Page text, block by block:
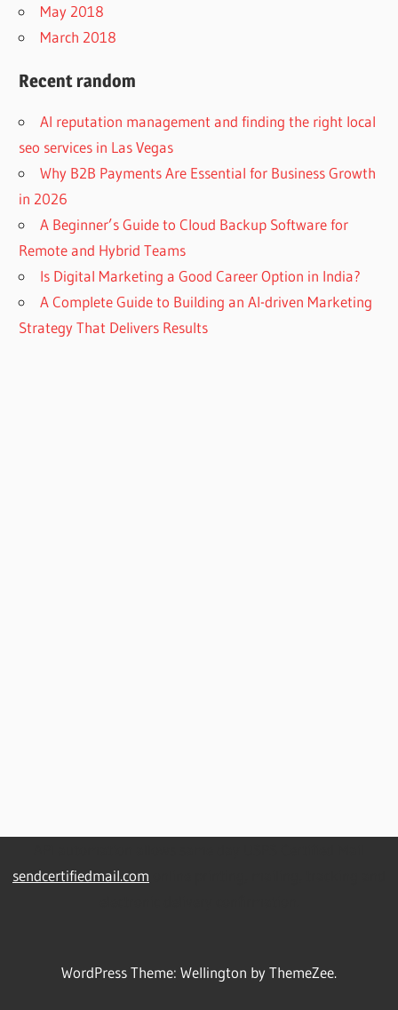
May 2018
March 2018
Recent random
AI reputation management and finding the right local
seo services in Las Vegas
Why B2B Payments Are Essential for Business Growth
in 2026
A Beginner’s Guide to Cloud Backup Software for
Remote and Hybrid Teams
Is Digital Marketing a Good Career Option in India?
A Complete Guide to Building an AI-driven Marketing
Strategy That Delivers Results
sendcertifiedmail.com
WordPress Theme: Wellington by ThemeZee.